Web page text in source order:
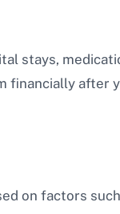
stays,
after
on factors